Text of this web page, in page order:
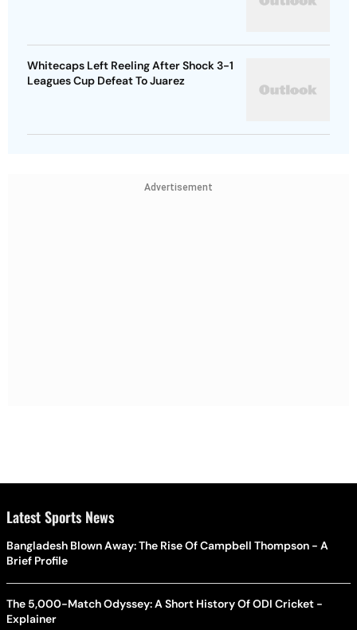
Whitecaps Left Reeling After Shock 3-1
Leagues Cup Defeat To Juarez
Advertisement
Latest Sports News
Bangladesh Blown Away: The Rise Of Campbell Thompson - A
Brief Profile
The 5,000-Match Odyssey: A Short History Of ODI Cricket -
Explainer